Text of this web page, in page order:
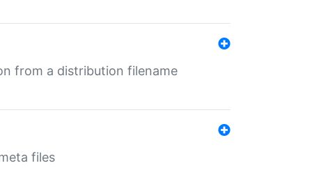
from a distribution filename
files